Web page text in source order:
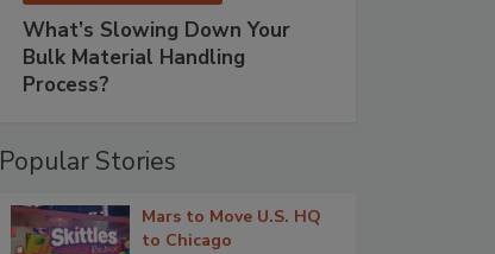
What’s Slowing Down Your
Bulk Material Handling
Process?
Popular Stories
Mars to Move U.S. HQ
to Chicago